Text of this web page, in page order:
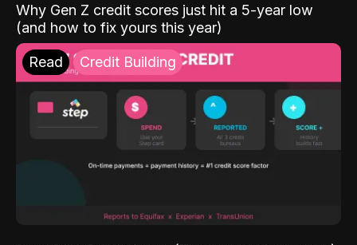
Why Gen Z credit scores just hit a 5-year low
(and how to fix yours this year)
Read Credit Building